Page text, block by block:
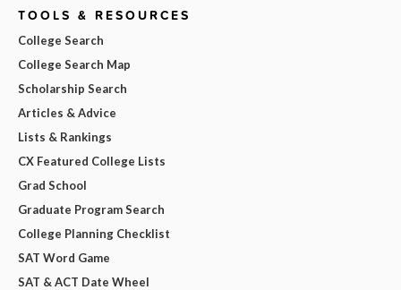
TOOLS & RESOURCES
College Search
College Search Map
Scholarship Search
Articles & Advice
Lists & Rankings
CX Featured College Lists
Grad School
Graduate Program Search
College Planning Checklist
SAT Word Game
SAT & ACT Date Wheel